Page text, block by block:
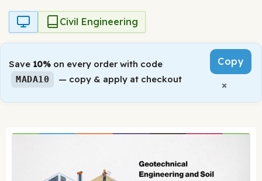
Civil Engineering
Save 10% on every order with code
MADA10 — copy & apply at checkout
Copy
×